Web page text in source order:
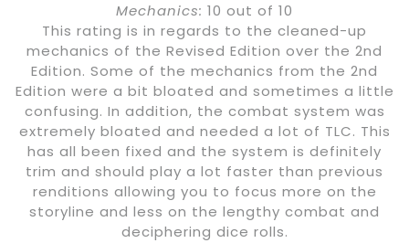
Mechanics: 10 out of 10
This rating is in regards to the cleaned-up
mechanics of the Revised Edition over the 2nd
Edition. Some of the mechanics from the 2nd
Edition were a bit bloated and sometimes a little
confusing. In addition, the combat system was
extremely bloated and needed a lot of TLC. This
has all been fixed and the system is definitely
trim and should play a lot faster than previous
renditions allowing you to focus more on the
storyline and less on the lengthy combat and
deciphering dice rolls.